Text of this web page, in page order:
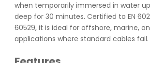
when temporarily immersed in water
deep for 30 minutes. Certified to EN
60529, it is ideal for offshore, marine,
applications where standard cables fail.